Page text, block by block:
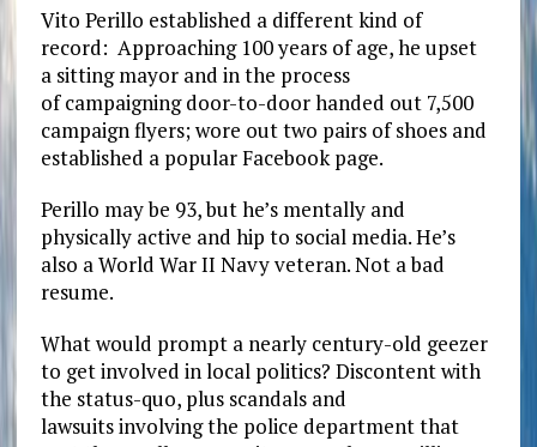
Vito Perillo established a different kind of
record: Approaching 100 years of age, he upset
a sitting mayor and in the process
ofcampaigningdoor-to-door handed out 7,500
campaign flyers; wore out two pairs of shoes and
established a popular Facebook page.
Perillo may be 93, but he’s mentally and
physically active and hip to social media. He’s
also a World War II Navy veteran.Not a bad
resume.
What would prompt a nearly century-old geezer
to get involved in local politics? Discontent with
the status-quo, plus scandals and
lawsuits involving the police department that